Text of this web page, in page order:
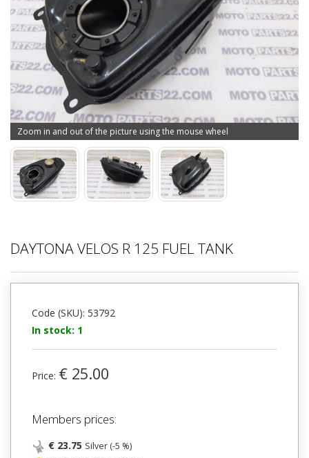
Zoom in and out of the picture using the mouse wheel
DAYTONA VELOS R 125 FUEL TANK
Code (SKU): 53792
In stock: 1
Price: € 25.00
Members prices:
€ 23.75 Silver (-5 %)